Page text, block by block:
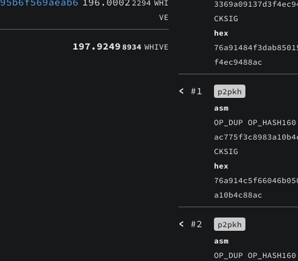
2294 WHI
VE
197.9249 8934 WHIVE
3369a09137d3f4ec94
CKSIG
hex
f4ec9488ac
< #1
p2pkh
asm
OP_DUP
ac775f3c8983a10b4c
CKSIG
hex
a10b4c88ac
< #2
p2pkh
asm
OP_DUP